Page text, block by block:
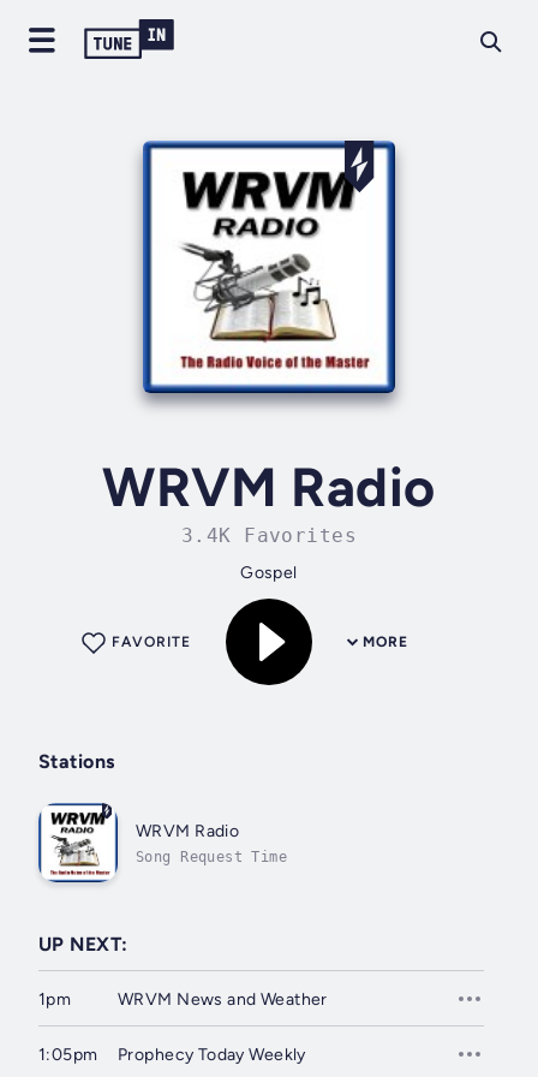
WRVM Radio
3.4K Favorites
Gospel
MORE
FAVORITE
Stations
WRVM Radio
Song Request Time
UP NEXT:
1pm WRVM News and Weather
1:05pm Prophecy Today Weekly